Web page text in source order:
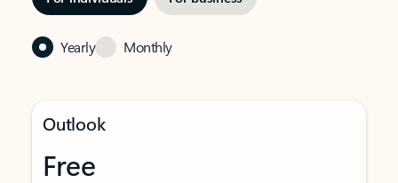
Yearly Monthly
Outlook
Free